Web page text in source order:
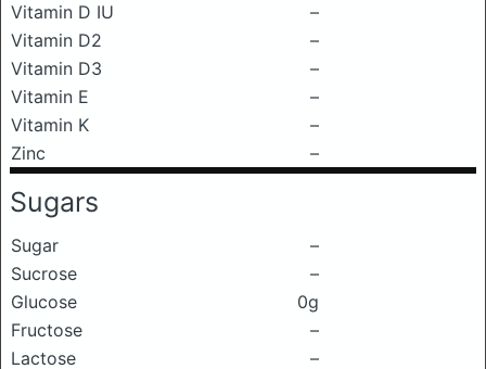
Vitamin D IU
–
Vitamin D2
–
Vitamin D3
–
Vitamin E
–
Vitamin K
–
Zinc
–
Sugars
Sugar
–
Sucrose
–
Glucose
0g
Fructose
–
Lactose
–